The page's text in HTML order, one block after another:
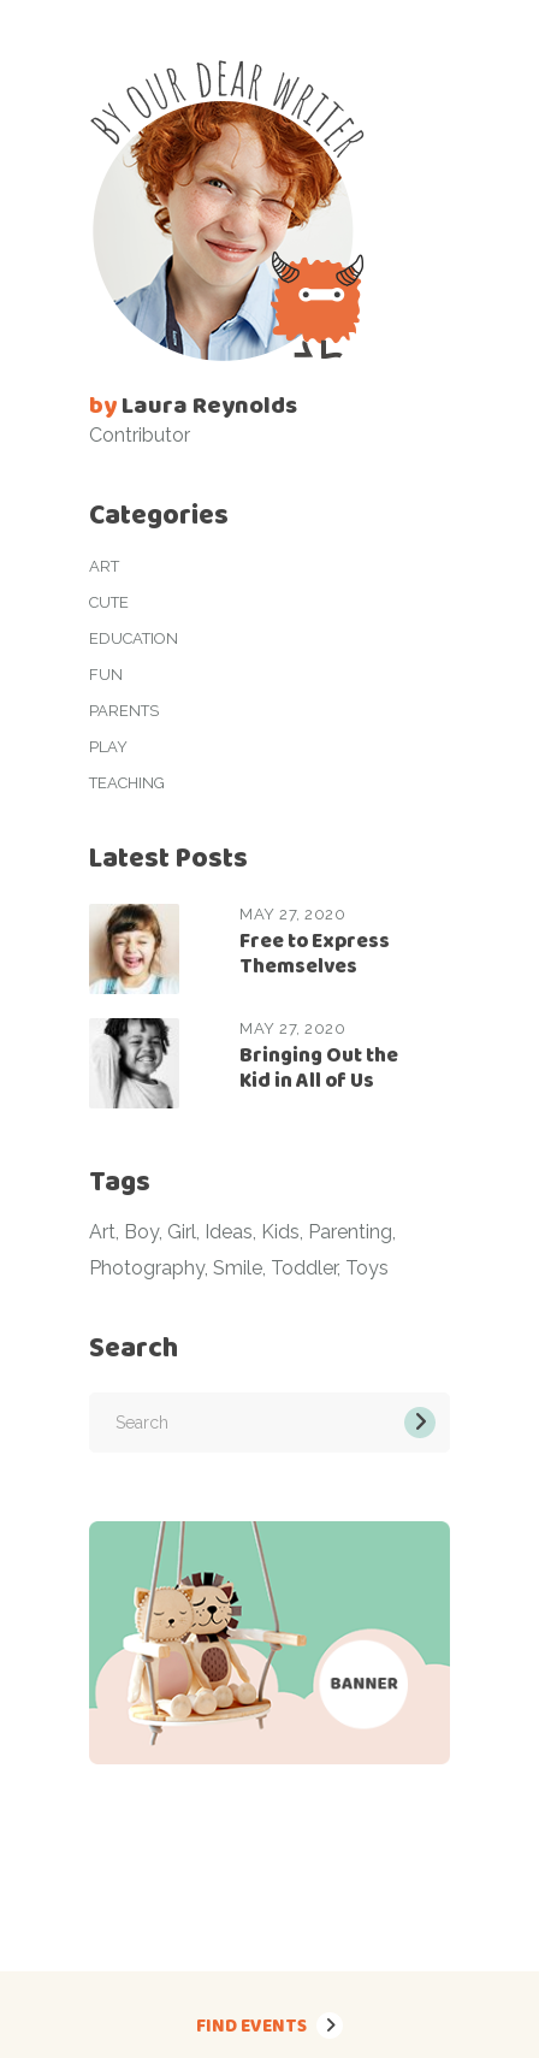
byLaura Reynolds
Contributor
Categories
ART
CUTE
EDUCATION
FUN
PARENTS
PLAY
TEACHING
Latest Posts
MAY 27, 2020
Free to Express
Themselves
MAY 27, 2020
Bringing Out the
Kid in All of Us
Tags
Art Boy Girl Ideas Kids Parenting
Photography Smile Toddler Toys
Search
FIND EVENTS